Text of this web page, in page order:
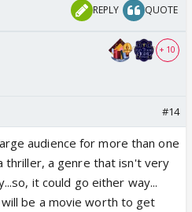
REPLY QUOTE
+ 10
#14
audience for more than one
thriller, a genre that isn't very
it could go either way...
be a movie worth to get